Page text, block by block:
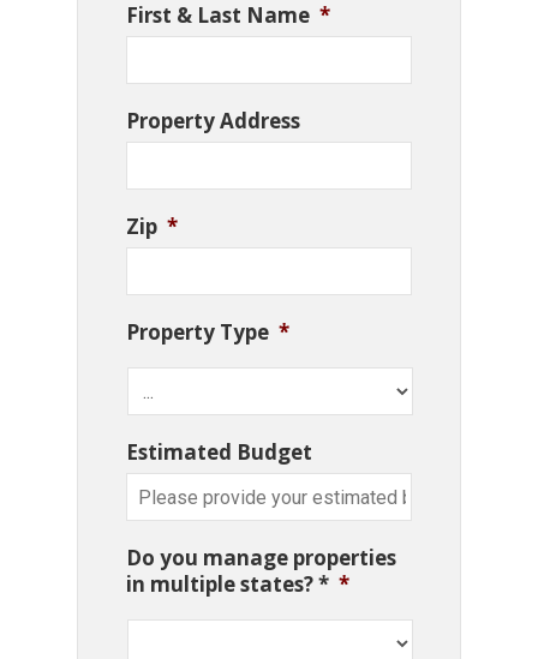
First & Last Name *
Property Address
Zip *
Property Type *
Estimated Budget
Do you manage properties
in multiple states? * *